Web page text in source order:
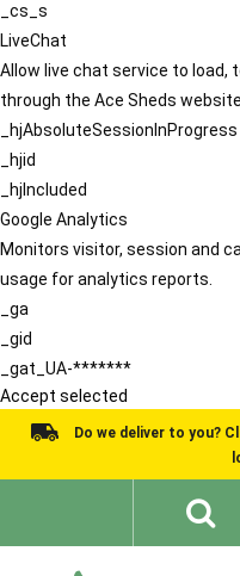
_cs_s
LiveChat
Allow live chat service to
through the Ace Sheds website.
_hjAbsoluteSessionInProgress
_hjid
_hjIncluded
Google Analytics
Monitors visitor, session and
usage for analytics reports.
_ga
_gid
_gat_UA-*******
Accept selected
Do we deliver to you?